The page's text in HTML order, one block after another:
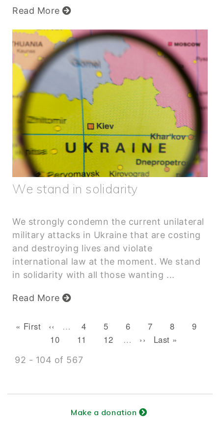
Read More
We stand in solidarity
We strongly condemn the current unilateral
military attacks in Ukraine that are costing
and destroying lives and violate
international law at the moment. We stand
in solidarity with all those wanting ...
Read More
Pagination
First page
« First Previous page
‹‹ … Page
4 Page
5 Page
6 Page
7 Current page
8 Page
9
Page
10 Page
11 Page
12 … Next page
›› Last page
Last »
92 - 104 of 567
Make a donation